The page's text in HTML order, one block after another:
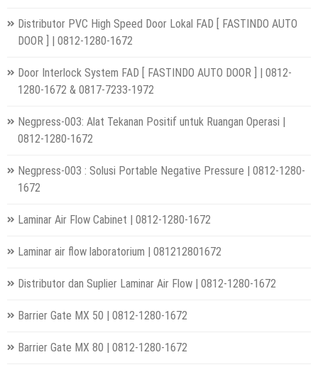
Distributor PVC High Speed Door Lokal FAD [ FASTINDO AUTO
DOOR ] | 0812-1280-1672
Door Interlock System FAD [ FASTINDO AUTO DOOR ] | 0812-
1280-1672 & 0817-7233-1972
Negpress-003: Alat Tekanan Positif untuk Ruangan Operasi |
0812-1280-1672
Negpress-003 : Solusi Portable Negative Pressure | 0812-1280-
1672
Laminar Air Flow Cabinet | 0812-1280-1672
Laminar air flow laboratorium | 081212801672
Distributor dan Suplier Laminar Air Flow | 0812-1280-1672
Barrier Gate MX 50 | 0812-1280-1672
Barrier Gate MX 80 | 0812-1280-1672